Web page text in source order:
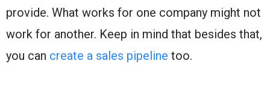
provide. What works for one company might not
work for another. Keep in mind that besides that,
you can create a sales pipeline too.